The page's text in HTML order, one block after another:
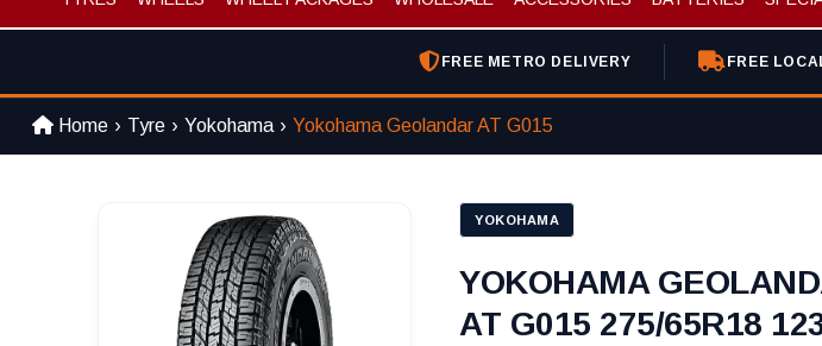
FREE METRO DELIVERY FREE
Home Tyre Yokohama Yokohama Geolandar AT G015
YOKOHAMA
YOKOHAMA
AT G015 275/65R18